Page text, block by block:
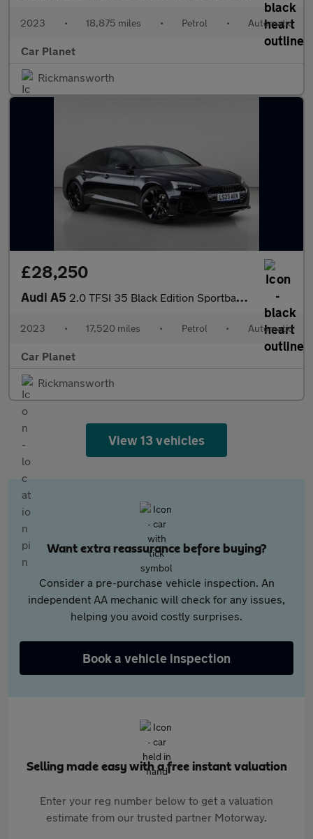
2023 • 18,875 miles • Petrol • Automatic
Car Planet
Rickmansworth
£28,250
Audi A5 2.0 TFSI 35 Black Edition Sportback S Tronic Euro 6 (s/s) 5dr
2023 • 17,520 miles • Petrol • Automatic
Car Planet
Rickmansworth
View 13 vehicles
Want extra reassurance before buying?
Consider a pre-purchase vehicle inspection. An
independent AA mechanic will check for any issues,
helping you avoid costly surprises.
Book a vehicle inspection
Selling made easy with a free instant valuation
Enter your reg number below to get a valuation
estimate from our trusted partner Motorway.